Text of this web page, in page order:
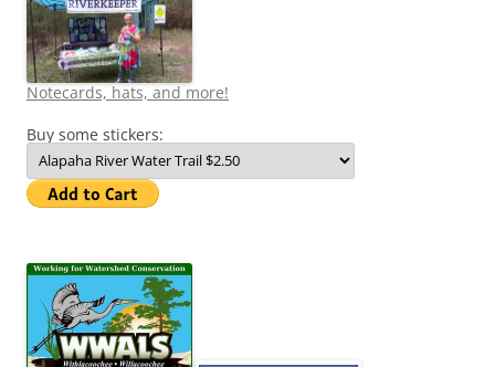
Notecards, hats, and more!
Buy some stickers: